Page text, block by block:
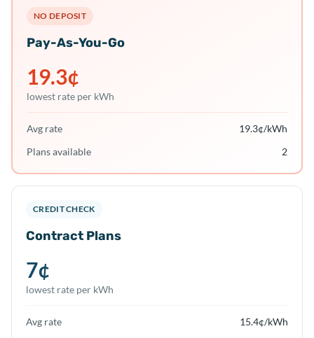
NO DEPOSIT
Pay-As-You-Go
19.3¢
lowest rate per kWh
Avg rate 19.3¢/kWh
Plans available
2
CREDIT CHECK
Contract Plans
7¢
lowest rate per kWh
Avg rate 15.4¢/kWh